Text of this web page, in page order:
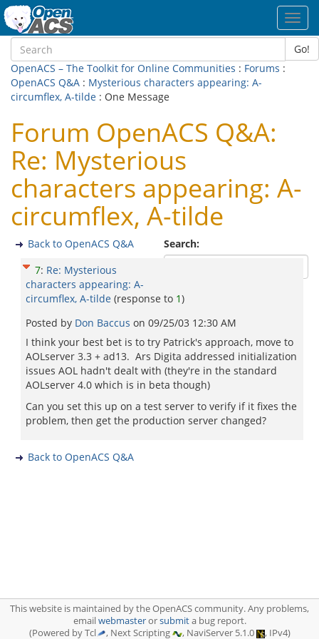
Go!
OpenACS – The Toolkit for Online Communities : Forums :
OpenACS Q&A : Mysterious characters appearing: A-
circumflex, A-tilde : One Message
Forum OpenACS Q&A:
Re: Mysterious
characters appearing: A-
circumflex, A-tilde
Search:
Back to OpenACS Q&A
7: Re: Mysterious
characters appearing: A-
circumflex, A-tilde (response to 1)
Posted by Don Baccus on 09/25/03 12:30 AM
I think your best bet is to try Patrick's approach, move to
AOLserver 3.3 + ad13. Ars Digita addressed initialization
issues AOL hadn't dealt with (they're in the standard
AOLserver 4.0 which is in beta though)
Can you set this up on a test server to verify if it fixes the
problem, then get the production server changed?
Back to OpenACS Q&A
This website is maintained by the OpenACS community. Any problems,
emailwebmasterorsubmita bug report.
(Powered by Tcl
, Next Scripting , NaviServer 5.1.0 , IPv4)